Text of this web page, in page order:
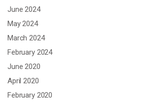
June 2024
May 2024
March 2024
February 2024
June 2020
April 2020
February 2020